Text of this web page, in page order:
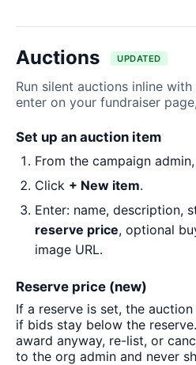
Auctions UPDATED
Run silent auctions inline
enter on your fundraiser
Set up an auction item
From the campaign
Click + New item.
Enter: name, description,
reserve price, optional
image URL.
Reserve price (new)
If a reserve is set, the
if bids stay below the
award anyway, re-list, or
to the org admin and never